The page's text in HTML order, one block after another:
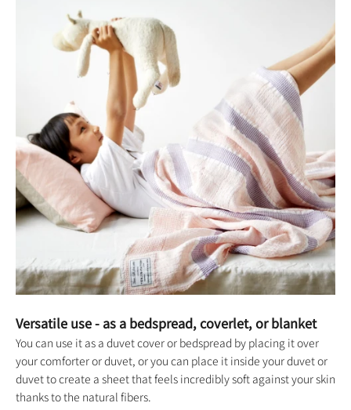
Versatile use - as a bedspread, coverlet, or blanket
You can use it as a duvet cover or bedspread by placing it over
your comforter or duvet, or you can place it inside your duvet or
duvet to create a sheet that feels incredibly soft against your skin
thanks to the natural fibers.